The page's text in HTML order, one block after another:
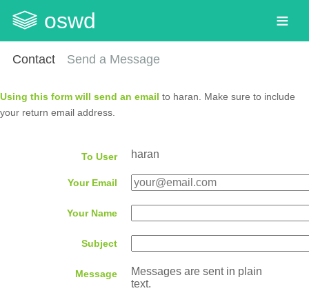
oswd
Contact Send a Message
Using this form will send an email to haran. Make sure to include
your return email address.
To User haran
Your Email
Your Name
Subject
Message
Messages are sent in plain
text.